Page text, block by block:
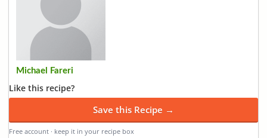
Michael Fareri
Like this recipe?
Save this Recipe →
Free account · keep it in your recipe box